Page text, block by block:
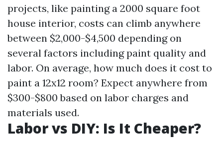
projects, like painting a 2000 square foot
house interior, costs can climb anywhere
between $2,000-$4,500 depending on
several factors including paint quality and
labor. On average, how much does it cost to
paint a 12x12 room? Expect anywhere from
$300-$800 based on labor charges and
materials used.
Labor vs DIY: Is It Cheaper?